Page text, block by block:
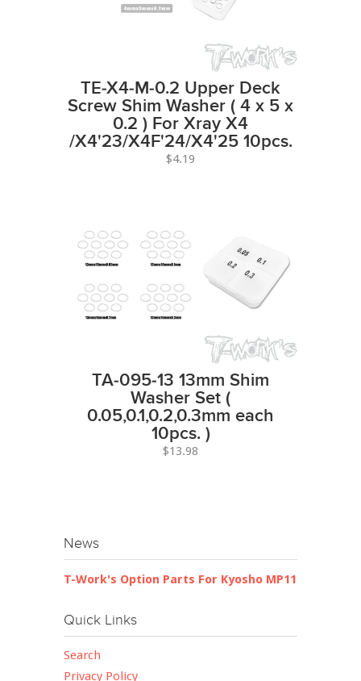
TE-X4-M-0.2 Upper Deck
Screw Shim Washer ( 4 x 5 x
0.2 ) For Xray X4
/X4'23/X4F'24/X4'25 10pcs.
$4.19
TA-095-13 13mm Shim
Washer Set (
0.05,0.1,0.2,0.3mm each
10pcs. )
$13.98
News
T-Work's Option Parts For Kyosho MP11
Quick Links
Search
Privacy Policy